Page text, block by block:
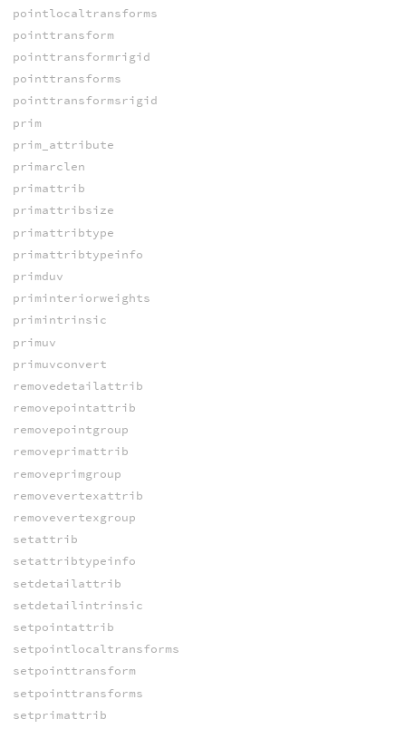
pointlocaltransforms
pointtransform
pointtransformrigid
pointtransforms
pointtransformsrigid
prim
prim_attribute
primarclen
primattrib
primattribsize
primattribtype
primattribtypeinfo
primduv
priminteriorweights
primintrinsic
primuv
primuvconvert
removedetailattrib
removepointattrib
removepointgroup
removeprimattrib
removeprimgroup
removevertexattrib
removevertexgroup
setattrib
setattribtypeinfo
setdetailattrib
setdetailintrinsic
setpointattrib
setpointlocaltransforms
setpointtransform
setpointtransforms
setprimattrib